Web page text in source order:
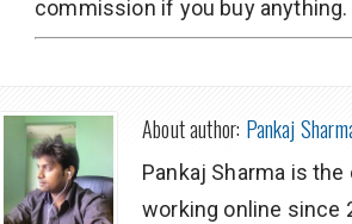
commission if you buy
About author: Pankaj
Pankaj Sharma is
working online since